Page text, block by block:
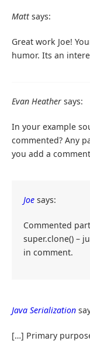
Matt says:
Great work Joe!
humor. Its an
Evan Heather says:
In your example
commented? Any
you add a
Joe says:
Commented
super.clone() –
in comment.
Java Serialization
[…] Primary